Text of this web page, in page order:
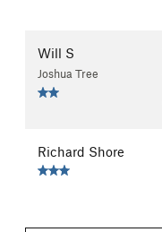
Will S
Joshua Tree
Richard Shore